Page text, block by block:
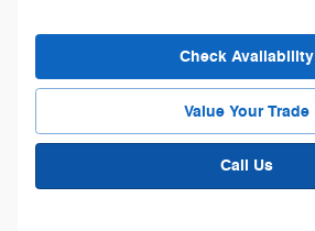
Check Availability
Value Your Trade
Call Us